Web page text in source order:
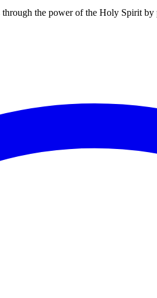
the power of the Holy Spirit